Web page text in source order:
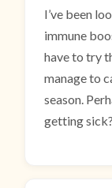
I’ve been
immune
have to try
manage to
season.
getting sick?